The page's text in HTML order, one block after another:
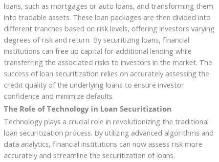
loans, such as mortgages or auto loans, and transforming them
into tradable assets. These loan packages are then divided into
different tranches based on risk levels, offering investors varying
degrees of risk and return. By securitizing loans, financial
institutions can free up capital for additional lending while
transferring the associated risks to investors in the market. The
success of loan securitization relies on accurately assessing the
credit quality of the underlying loans to ensure investor
confidence and minimize defaults.
The Role of Technology in Loan Securitization
Technology plays a crucial role in revolutionizing the traditional
loan securitization process. By utilizing advanced algorithms and
data analytics, financial institutions can now assess risk more
accurately and streamline the securitization of loans.